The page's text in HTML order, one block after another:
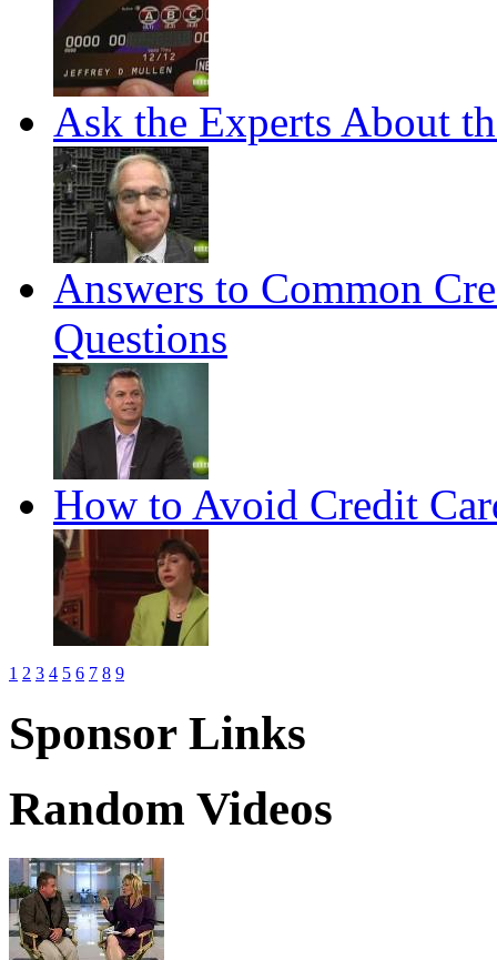
Ask the Experts About
Answers to Common
Questions
How to Avoid Credit
1 2 3 4 5 6 7 8 9
Sponsor Links
Random Videos